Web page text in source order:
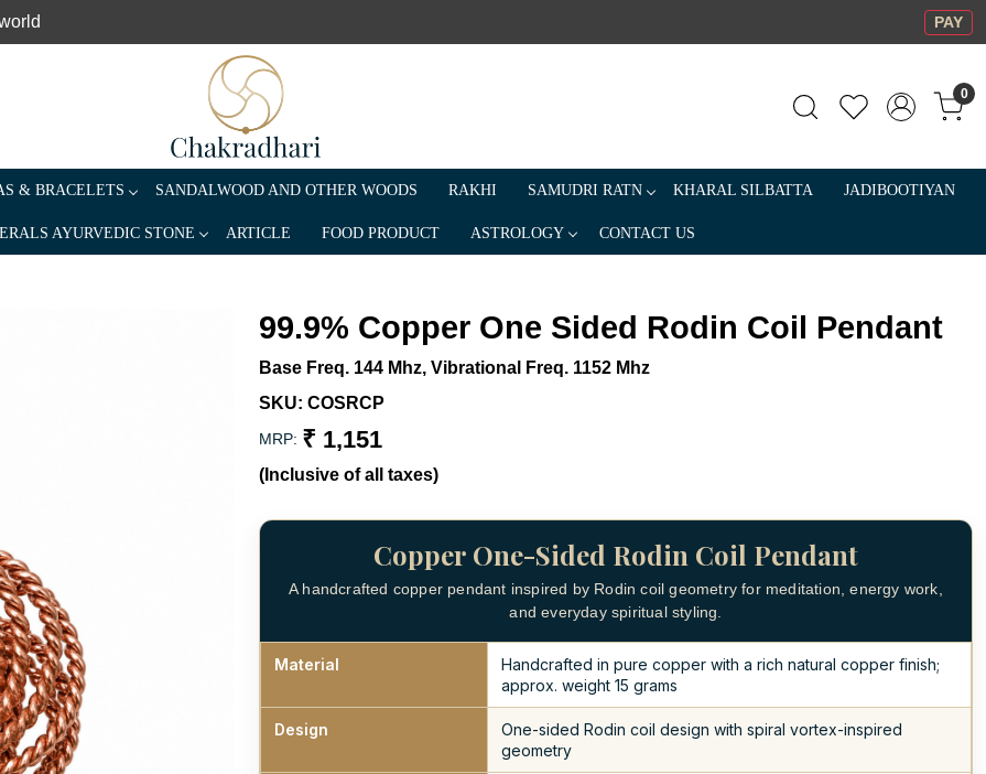
PAY
0
& BRACELETS SANDALWOOD AND OTHER WOODS RAKHI SAMUDRI RATN KHARAL SILBATTA JADIBOOTIYAN
AYURVEDIC STONE ARTICLE FOOD PRODUCT ASTROLOGY CONTACT US
99.9% Copper One Sided Rodin Coil Pendant
Base Freq. 144 Mhz, Vibrational Freq. 1152 Mhz
SKU: COSRCP
MRP: ₹ 1,151
(Inclusive of all taxes)
Copper One-Sided Rodin Coil Pendant
A handcrafted copper pendant inspired by Rodin coil geometry for meditation, energy work,
and everyday spiritual styling.
Material
Handcrafted in pure copper with a rich natural copper finish;
approx. weight 15 grams
Design
One-sided Rodin coil design with spiral vortex-inspired
geometry